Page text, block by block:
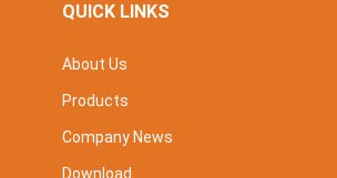
QUICK LINKS
About Us
Products
Company News
Download